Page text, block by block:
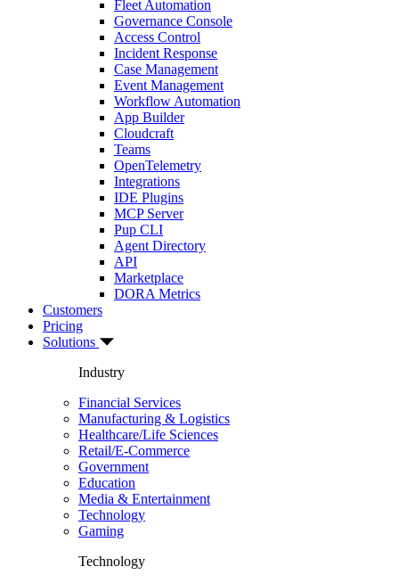
Fleet Automation
Governance Console
Access Control
Incident Response
Case Management
Event Management
Workflow Automation
App Builder
Cloudcraft
Teams
OpenTelemetry
Integrations
IDE Plugins
MCP Server
Pup CLI
Agent Directory
API
Marketplace
DORA Metrics
Customers
Pricing
Solutions
Industry
Financial Services
Manufacturing & Logistics
Healthcare/Life Sciences
Retail/E-Commerce
Government
Education
Media & Entertainment
Technology
Gaming
Technology